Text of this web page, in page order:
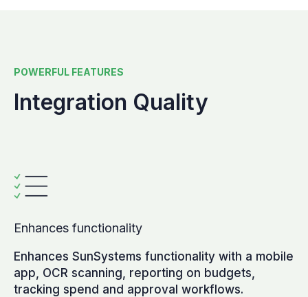
POWERFUL FEATURES
Integration Quality
Enhances functionality
Enhances SunSystems functionality with a mobile
app, OCR scanning, reporting on budgets,
tracking spend and approval workflows.